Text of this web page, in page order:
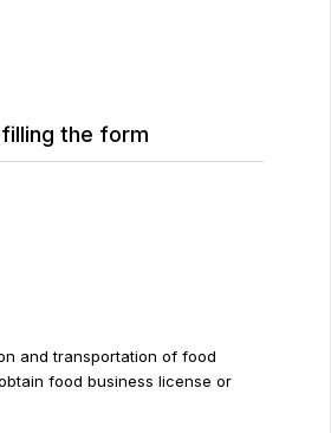
the form
and transportation of food
food business license or